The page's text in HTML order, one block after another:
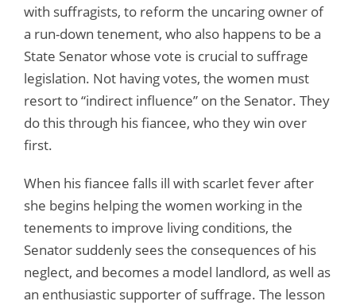
with suffragists, to reform the uncaring owner of
a run-down tenement, who also happens to be a
State Senator whose vote is crucial to suffrage
legislation. Not having votes, the women must
resort to “indirect influence” on the Senator. They
do this through his fiancee, who they win over
first.
When his fiancee falls ill with scarlet fever after
she begins helping the women working in the
tenements to improve living conditions, the
Senator suddenly sees the consequences of his
neglect, and becomes a model landlord, as well as
an enthusiastic supporter of suffrage. The lesson